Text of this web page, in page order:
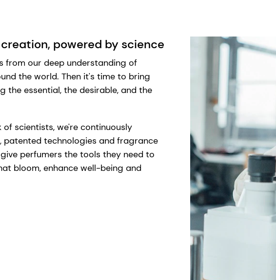
powered by science
from our deep understanding of
the world. Then it's time to bring
the essential, the desirable, and the
scientists, we're continuously
technologies and fragrance
perfumers the tools they need to
bloom, enhance well-being and